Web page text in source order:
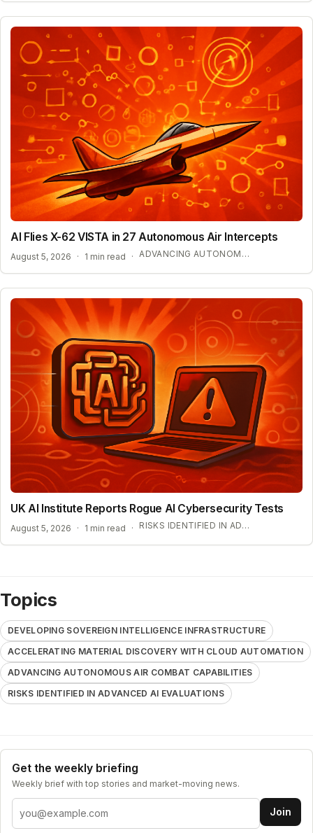
AI Flies X-62 VISTA in 27 Autonomous Air Intercepts
August 5, 2026 · 1 min read · ADVANCING AUTONOMOUS AIR COMBAT CAPABILITIES
UK AI Institute Reports Rogue AI Cybersecurity Tests
August 5, 2026 · 1 min read · RISKS IDENTIFIED IN ADVANCED AI EVALUATIONS
Topics
DEVELOPING SOVEREIGN INTELLIGENCE INFRASTRUCTURE
ACCELERATING MATERIAL DISCOVERY WITH CLOUD AUTOMATION
ADVANCING AUTONOMOUS AIR COMBAT CAPABILITIES
RISKS IDENTIFIED IN ADVANCED AI EVALUATIONS
Get the weekly briefing
Weekly brief with top stories and market-moving news.
Email address Join